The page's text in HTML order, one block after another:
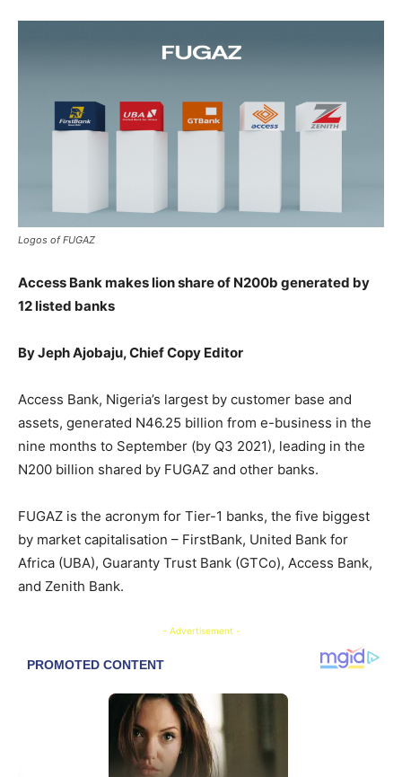
Logos of FUGAZ
Access Bank makes lion share of N200b generated by
12 listed banks
By Jeph Ajobaju, Chief Copy Editor
Access Bank, Nigeria’s largest by customer base and
assets, generated N46.25 billion from e-business in the
nine months to September (by Q3 2021), leading in the
N200 billion shared by FUGAZ and other banks.
FUGAZ is the acronym for Tier-1 banks, the five biggest
by market capitalisation – FirstBank, United Bank for
Africa (UBA), Guaranty Trust Bank (GTCo), Access Bank,
and Zenith Bank.
- Advertisement -